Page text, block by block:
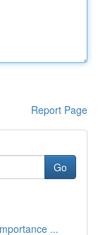
Report Page
Go
...